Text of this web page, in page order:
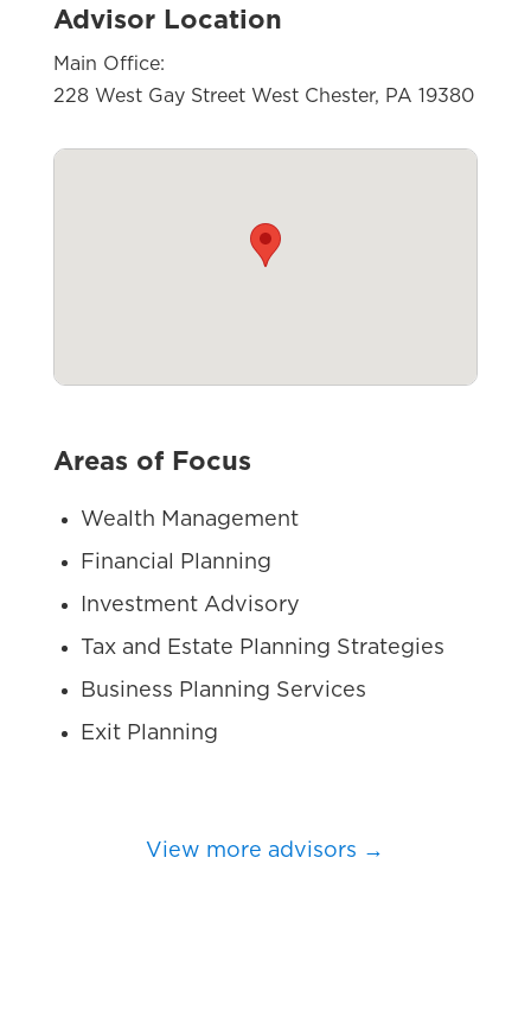
Advisor Location
Main Office:
228 West Gay Street West Chester, PA 19380
Areas of Focus
Wealth Management
Financial Planning
Investment Advisory
Tax and Estate Planning Strategies
Business Planning Services
Exit Planning
View more advisors →